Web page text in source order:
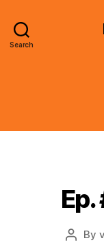
Search
Post
By